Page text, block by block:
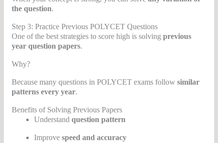
the question.
Step 3: Practice Previous POLYCET Questions
One of the best strategies to score high is solving previous
year question papers.
Why?
Because many questions in POLYCET exams follow similar
patterns every year.
Benefits of Solving Previous Papers
Understandquestion pattern
Improvespeed and accuracy